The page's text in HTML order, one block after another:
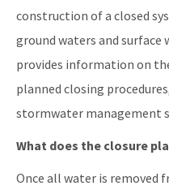
construction of a closed
ground waters and surface
provides information on
planned closing
stormwater management
What does the closure
Once all water is removed